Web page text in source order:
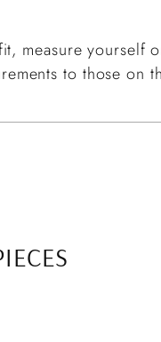
measure yourself
to those on